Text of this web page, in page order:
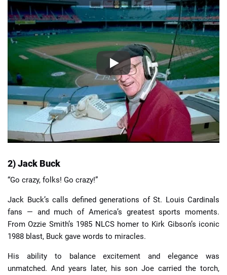
2) Jack Buck
“Go crazy, folks! Go crazy!”
Jack Buck’s calls defined generations of St. Louis Cardinals
fans — and much of America’s greatest sports moments.
From Ozzie Smith’s 1985 NLCS homer to Kirk Gibson’s iconic
1988 blast, Buck gave words to miracles.
His ability to balance excitement and elegance was
unmatched. And years later, his son Joe carried the torch,